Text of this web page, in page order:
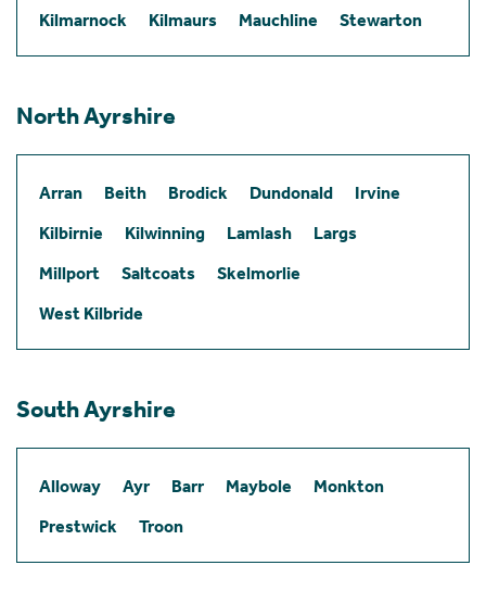
Kilmarnock
Kilmaurs Mauchline Stewarton
North Ayrshire
Arran Beith Brodick Dundonald
Irvine
Kilbirnie
Kilwinning Lamlash
Largs
Millport
Saltcoats
Skelmorlie
West Kilbride
South Ayrshire
Alloway Ayr Barr Maybole
Monkton
Prestwick
Troon